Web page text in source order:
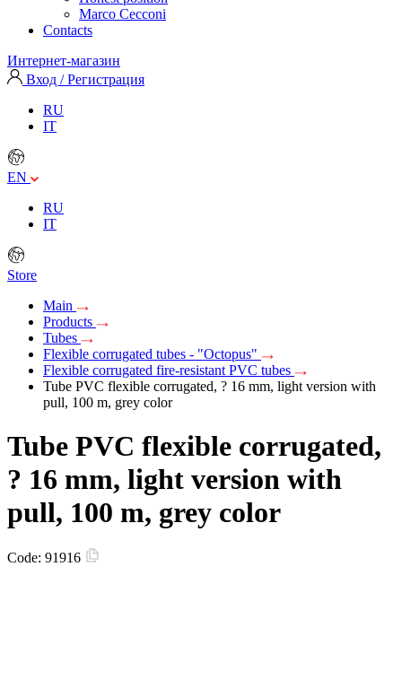
Marco Cecconi
Contacts
Интернет-магазин
Вход / Регистрация
RU
IT
EN
RU
IT
Store
Main
Products
Tubes
Flexible corrugated tubes - "Octopus"
Flexible corrugated fire-resistant PVC tubes
Tube PVC flexible corrugated, ? 16 mm, light version with
pull, 100 m, grey color
Tube PVC flexible corrugated,
? 16 mm, light version with
pull, 100 m, grey color
Code: 91916